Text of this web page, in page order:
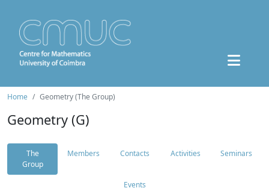
Home Geometry (The Group)
Geometry (G)
The
Group
Members Contacts Activities Seminars
Events